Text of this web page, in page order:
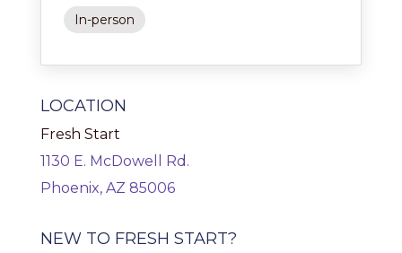
In-person
LOCATION
Fresh Start
1130 E. McDowell Rd.
Phoenix, AZ 85006
NEW TO FRESH START?